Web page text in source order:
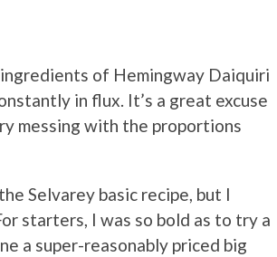
of Hemingway Daiquiri
in flux. It’s a great excuse
messing with the proportions
Selvarey basic recipe, but I
starters, I was so bold as to try a
a super-reasonably priced big